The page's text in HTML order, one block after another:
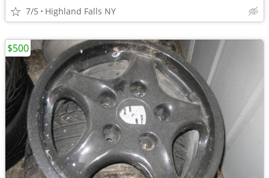
7/5 Highland Falls NY
$500